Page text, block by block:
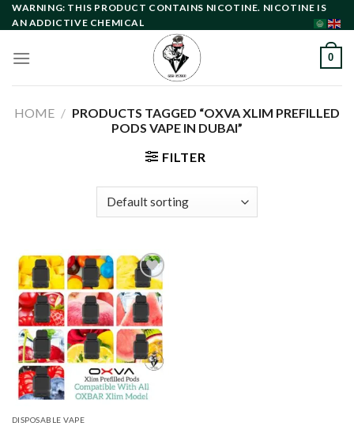
Skip
to
WARNING: THIS PRODUCT CONTAINS NICOTINE. NICOTINE IS
AN ADDICTIVE CHEMICAL
0
HOME / PRODUCTS TAGGED “OXVA XLIM PREFILLED
PODS VAPE IN DUBAI”
FILTER
Add to
wishlist
DISPOSABLE VAPE